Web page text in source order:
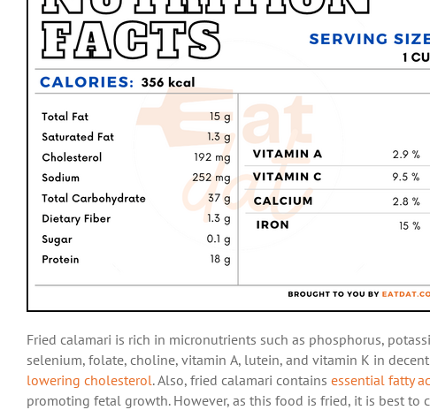
Fried calamari is rich in micronutrients such as phosphorus,
selenium, folate, choline, vitamin A, lutein, and vitamin K in
lowering cholesterol. Also, fried calamari contains essential fatty
promoting fetal growth. However, as this food is fried, it is best